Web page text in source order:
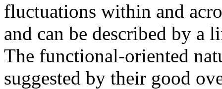
fluctuations within and
and can be described by a
The functional-oriented
suggested by their good